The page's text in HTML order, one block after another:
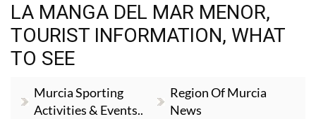
LA MANGA DEL MAR MENOR,
TOURIST INFORMATION, WHAT
TO SEE
Murcia Sporting
Activities & Events..
Region Of Murcia
News